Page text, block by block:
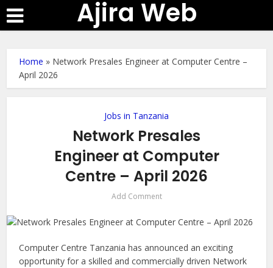
Ajira Web
Home » Network Presales Engineer at Computer Centre –
April 2026
Jobs in Tanzania
Network Presales
Engineer at Computer
Centre – April 2026
Add Comment
Computer Centre Tanzania has announced an exciting
opportunity for a skilled and commercially driven Network